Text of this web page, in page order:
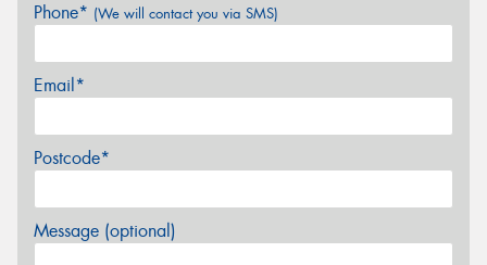
Phone* (We will contact you via SMS)
Email*
Postcode*
Message (optional)